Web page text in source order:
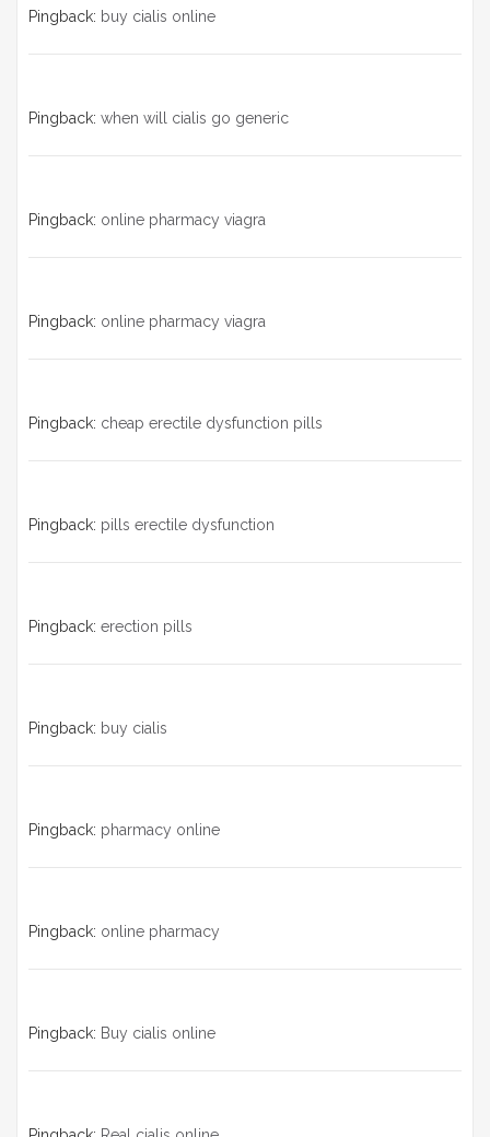
Pingback: buy cialis online
Pingback: when will cialis go generic
Pingback: online pharmacy viagra
Pingback: online pharmacy viagra
Pingback: cheap erectile dysfunction pills
Pingback: pills erectile dysfunction
Pingback: erection pills
Pingback: buy cialis
Pingback: pharmacy online
Pingback: online pharmacy
Pingback: Buy cialis online